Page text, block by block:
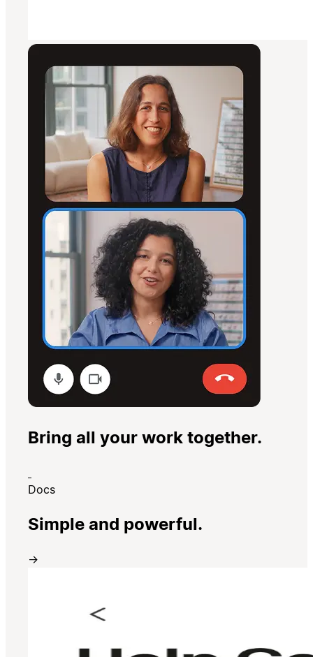
Bring all your work together.
Docs
Simple and powerful.
→